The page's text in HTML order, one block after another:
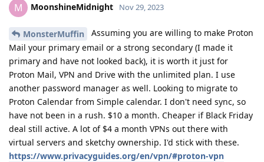
M MoonshineMidnight Nov 29, 2023
MonsterMuffin
Assuming you are willing to make Proton
Mail your primary email or a strong secondary (I made it
primary and have not looked back), it is worth it just for
Proton Mail, VPN and Drive with the unlimited plan. I use
another password manager as well. Looking to migrate to
Proton Calendar from Simple calendar. I don't need sync, so
have not been in a rush. $10 a month. Cheaper if Black Friday
deal still active. A lot of $4 a month VPNs out there with
virtual servers and sketchy ownership. I'd stick with these.
https://www.privacyguides.org/en/vpn/#proton-vpn